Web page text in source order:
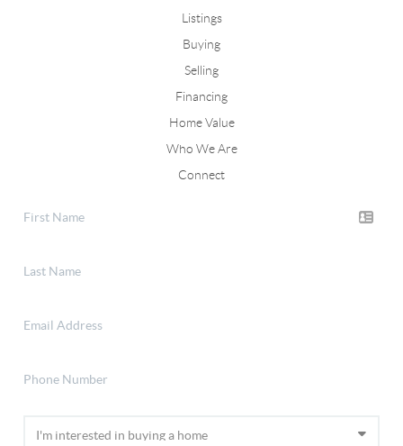
Listings
Buying
Selling
Financing
Home Value
Who We Are
Connect